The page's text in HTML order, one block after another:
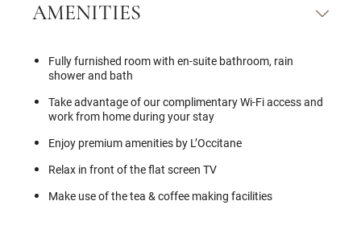
AMENITIES
Fully furnished room with en-suite bathroom, rain
shower and bath
Take advantage of our complimentary Wi-Fi access and
work from home during your stay
Enjoy premium amenities by L’Occitane
Relax in front of the flat screen TV
Make use of the tea & coffee making facilities